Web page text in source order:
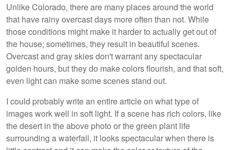
Unlike Colorado, there are many places around the world
that have rainy overcast days more often than not. While
those conditions might make it harder to actually get out of
the house; sometimes, they result in beautiful scenes.
Overcast and gray skies don't warrant any spectacular
golden hours, but they do make colors flourish, and that soft,
even light can make some scenes stand out.
I could probably write an entire article on what type of
images work well in soft light. If a scene has rich colors, like
the desert in the above photo or the green plant life
surrounding a waterfall, it looks spectacular when there is